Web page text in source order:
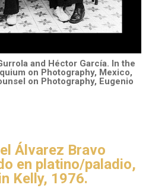
and Héctor García. In the
on Photography, Mexico,
on Photography, Eugenio
Álvarez Bravo
en platino/paladio,
Kelly, 1976.